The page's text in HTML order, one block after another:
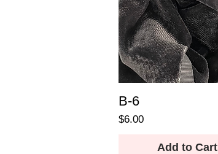
B-6
Price
$6.00
Add to Cart